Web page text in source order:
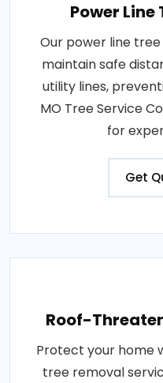
Power
Our power line
maintain safe
utility lines,
MO Tree Service
for
Get
Roof-
Protect your home
tree removal